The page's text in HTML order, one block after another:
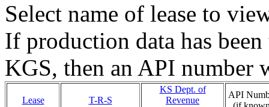
Select name of lease to
If production data has
KGS, then an API number
Lease T-R-S
KS Dept. of
Revenue
API